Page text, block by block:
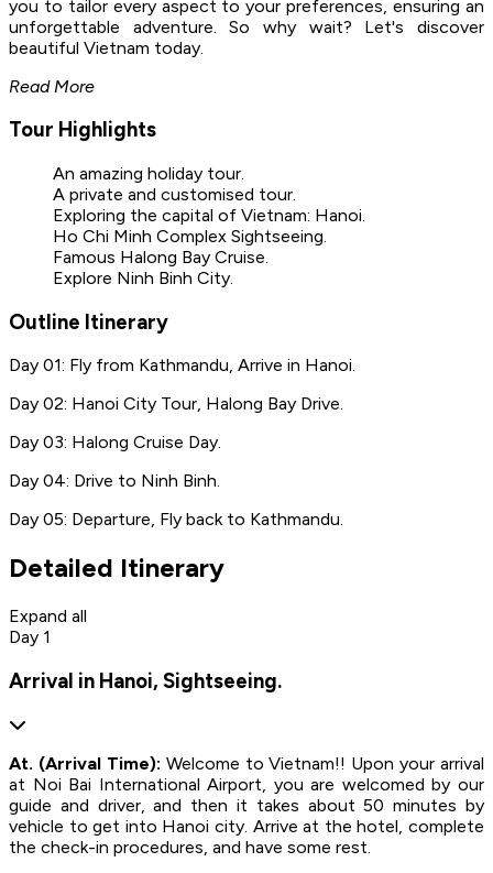
you to tailor every aspect to your preferences, ensuring an
unforgettable adventure. So why wait? Let's discover
beautiful Vietnam today.
Read More
Tour Highlights
An amazing holiday tour.
A private and customised tour.
Exploring the capital of Vietnam: Hanoi.
Ho Chi Minh Complex Sightseeing.
Famous Halong Bay Cruise.
Explore Ninh Binh City.
Outline Itinerary
Day 01: Fly from Kathmandu, Arrive in Hanoi.
Day 02: Hanoi City Tour, Halong Bay Drive.
Day 03: Halong Cruise Day.
Day 04: Drive to Ninh Binh.
Day 05: Departure, Fly back to Kathmandu.
Detailed Itinerary
Expand all
Day 1
Arrival in Hanoi, Sightseeing.
At. (Arrival Time): Welcome to Vietnam!! Upon your arrival
at Noi Bai International Airport, you are welcomed by our
guide and driver, and then it takes about 50 minutes by
vehicle to get into Hanoi city. Arrive at the hotel, complete
the check-in procedures, and have some rest.